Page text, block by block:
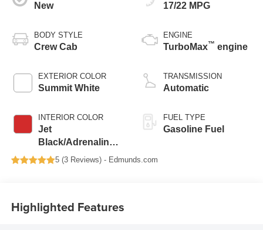
New
BODY STYLE
Crew Cab
EXTERIOR COLOR
Summit White
INTERIOR COLOR
Jet
Black/Adrenaline
Red, Perforated
17/22 MPG
ENGINE
TurboMax™ engine
TRANSMISSION
Automatic
FUEL TYPE
Gasoline Fuel
5 (3 Reviews) - Edmunds.com
Highlighted Features